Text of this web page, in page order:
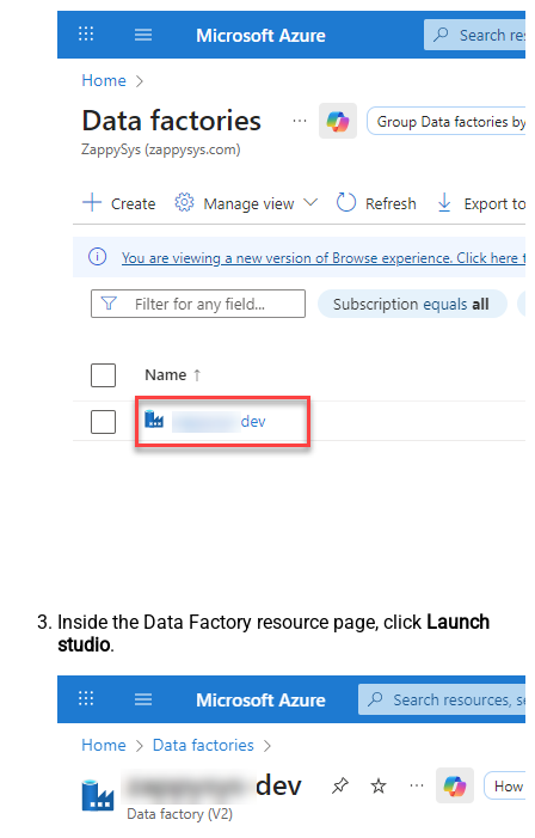
Inside the Data Factory resource page, click Launch
studio.